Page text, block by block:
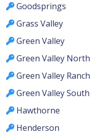
Goodsprings
Grass Valley
Green Valley
Green Valley North
Green Valley Ranch
Green Valley South
Hawthorne
Henderson